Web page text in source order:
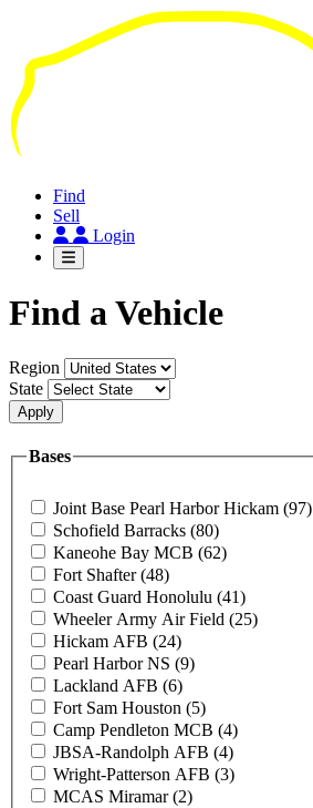
main
content
Find
Sell
Login
Find a Vehicle
Region
State
Apply
Bases
Joint Base Pearl Harbor Hickam (97)
Schofield Barracks (80)
Kaneohe Bay MCB (62)
Fort Shafter (48)
Coast Guard Honolulu (41)
Wheeler Army Air Field (25)
Hickam AFB (24)
Pearl Harbor NS (9)
Lackland AFB (6)
Fort Sam Houston (5)
Camp Pendleton MCB (4)
JBSA-Randolph AFB (4)
Wright-Patterson AFB (3)
MCAS Miramar (2)